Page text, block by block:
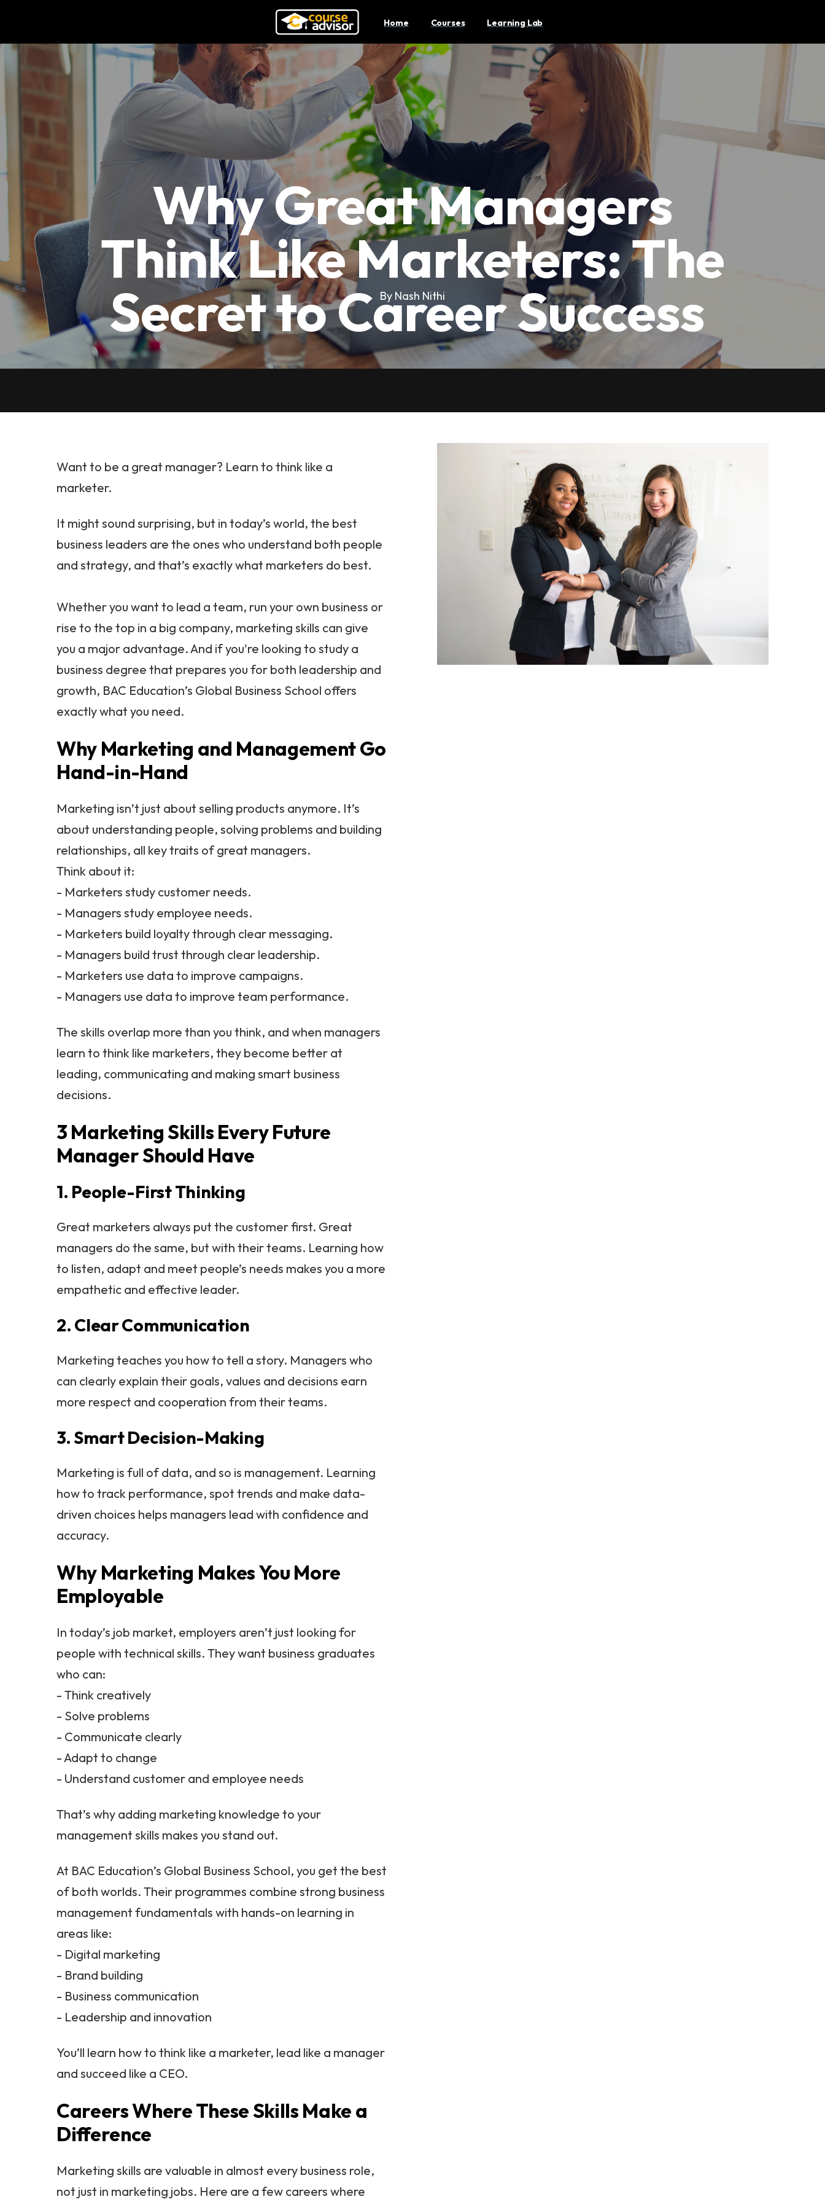
Home Courses Learning Lab
Why Great Managers
Think Like Marketers: The
Secret to Career Success
By Nash Nithi
Want to be a great manager? Learn to think like a
marketer.
It might sound surprising, but in today’s world, the best
business leaders are the ones who understand both people
and strategy, and that’s exactly what marketers do best.
Whether you want to lead a team, run your own business or
rise to the top in a big company, marketing skills can give
you a major advantage. And if you're looking to study a
business degree that prepares you for both leadership and
growth, BAC Education’s Global Business School offers
exactly what you need.
Why Marketing and Management Go
Hand-in-Hand
Marketing isn’t just about selling products anymore. It’s
about understanding people, solving problems and building
relationships, all key traits of great managers.
Think about it:
- Marketers study customer needs.
- Managers study employee needs.
- Marketers build loyalty through clear messaging.
- Managers build trust through clear leadership.
- Marketers use data to improve campaigns.
- Managers use data to improve team performance.
The skills overlap more than you think, and when managers
learn to think like marketers, they become better at
leading, communicating and making smart business
decisions.
3 Marketing Skills Every Future
Manager Should Have
1. People-First Thinking
Great marketers always put the customer first. Great
managers do the same, but with their teams. Learning how
to listen, adapt and meet people’s needs makes you a more
empathetic and effective leader.
2. Clear Communication
Marketing teaches you how to tell a story. Managers who
can clearly explain their goals, values and decisions earn
more respect and cooperation from their teams.
3. Smart Decision-Making
Marketing is full of data, and so is management. Learning
how to track performance, spot trends and make data-
driven choices helps managers lead with confidence and
accuracy.
Why Marketing Makes You More
Employable
In today’s job market, employers aren’t just looking for
people with technical skills. They want business graduates
who can:
- Think creatively
- Solve problems
- Communicate clearly
- Adapt to change
- Understand customer and employee needs
That’s why adding marketing knowledge to your
management skills makes you stand out.
At BAC Education’s Global Business School, you get the best
of both worlds. Their programmes combine strong business
management fundamentals with hands-on learning in
areas like:
- Digital marketing
- Brand building
- Business communication
- Leadership and innovation
You’ll learn how to think like a marketer, lead like a manager
and succeed like a CEO.
Careers Where These Skills Make a
Difference
Marketing skills are valuable in almost every business role,
not just in marketing jobs. Here are a few careers where